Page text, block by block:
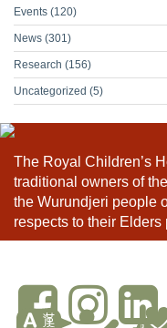
Events (120)
News (301)
Research (156)
Uncategorized (5)
The Royal Children’s
traditional owners of
the Wurundjeri people
respects to their Elders